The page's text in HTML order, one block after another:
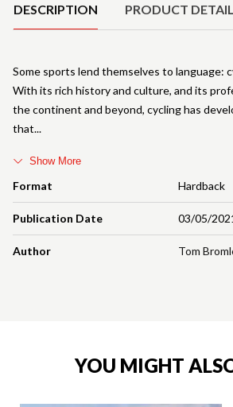
DESCRIPTION PRODUCT
Format Hardback
Publication Date 03/05/
Author Tom
Some sports lend themselves to language:
With its rich history and culture, and its
the continent and beyond, cycling has
that
Show More
YOU MIGHT